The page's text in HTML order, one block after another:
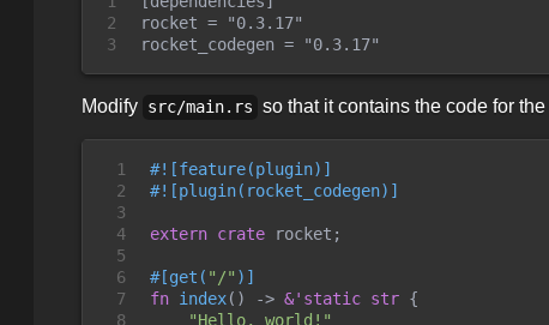
2
3
rocket = "0.3.17"
Modify src/main.rs so that it contains the code for
1
2
3
4
5
6
7
8
#! [feature(plugin) ]
#! [plugin( rocket_codegen) ]
extern crate rocket ;
#[get ( " /" ) ]
fn index( ) -> &'static str {
"Hello, world! "